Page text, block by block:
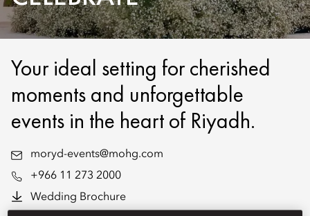
Your ideal setting for cherished
moments and unforgettable
events in the heart of Riyadh.
moryd-events@mohg.com
+966 11 273 2000
Wedding Brochure